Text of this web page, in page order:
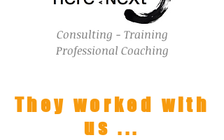
Consulting - Training
Professional Coaching
They worked with
us ...